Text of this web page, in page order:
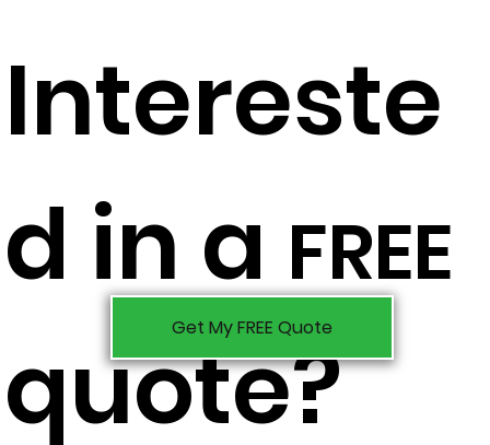
Intereste
d in a FREE
quote?
Get My FREE Quote